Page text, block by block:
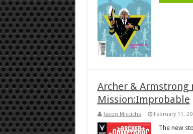
Archer & Armstrong
Mission:Improbable
Jason Micciche February 11,
The new